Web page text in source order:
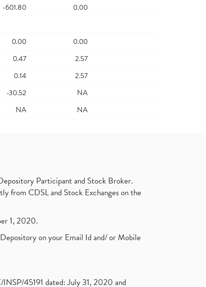
-601.80
0.00
0.00
0.00
0.47
2.57
0.14
2.57
-30.52
NA
NA NA
Participant and Stock Broker.
from CDSL and Stock Exchanges on the
1, 2020.
on your Email Id and/ or Mobile
45191 dated: July 31, 2020 and